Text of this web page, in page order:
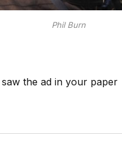
Phil Burn
the ad in your paper